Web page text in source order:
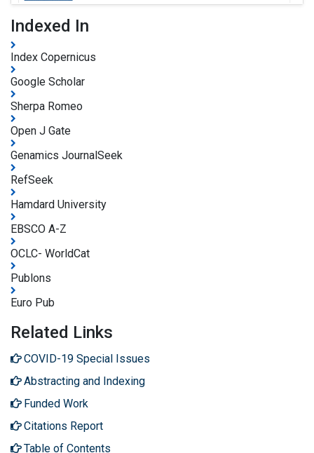
Indexed In
Index Copernicus
Google Scholar
Sherpa Romeo
Open J Gate
Genamics JournalSeek
RefSeek
Hamdard University
EBSCO A-Z
OCLC- WorldCat
Publons
Euro Pub
Related Links
COVID-19 Special Issues
Abstracting and Indexing
Funded Work
Citations Report
Table of Contents